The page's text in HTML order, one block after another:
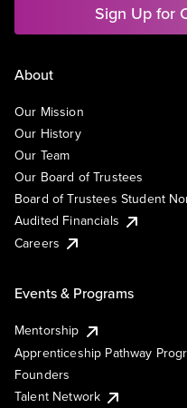
Sign Up for
About
Our Mission
Our History
Our Team
Our Board of Trustees
Board of Trustees Student
Audited Financials
Careers
Events & Programs
Mentorship
Apprenticeship Pathway
Founders
Talent Network